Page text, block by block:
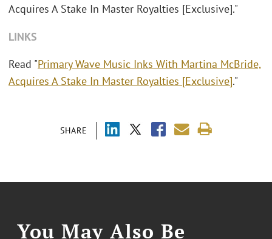
SHARE
Acquires A Stake In Master Royalties [Exclusive]."
LINKS
Read "Primary Wave Music Inks With Martina McBride,
Acquires A Stake In Master Royalties [Exclusive]."
You May Also Be